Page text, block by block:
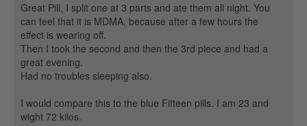
Great Pill, I split one at 3 parts and ate them all night. You
can feel that it is MDMA, because after a few hours the
effect is wearing off.
Then I took the second and then the 3rd piece and had a
great evening.
Had no troubles sleeping also.
I would compare this to the blue Fifteen pills. I am 23 and
wight 72 kilos.